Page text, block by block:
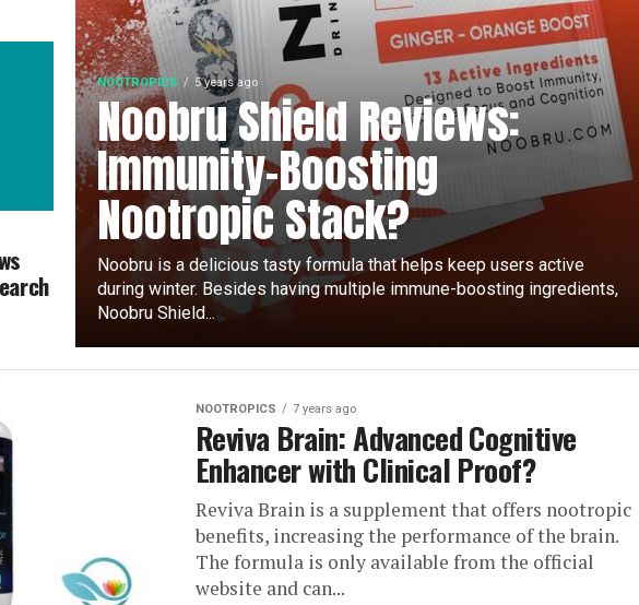
NOOTROPICS 5 years ago
Noobru Shield Reviews:
Immunity-Boosting
Nootropic Stack?
Noobru is a delicious tasty formula that helps keep users active
during winter. Besides having multiple immune-boosting ingredients,
Noobru Shield...
NOOTROPICS 7 years ago
Reviva Brain: Advanced Cognitive
Enhancer with Clinical Proof?
Reviva Brain is a supplement that offers nootropic
benefits, increasing the performance of the brain.
The formula is only available from the official
website and can...